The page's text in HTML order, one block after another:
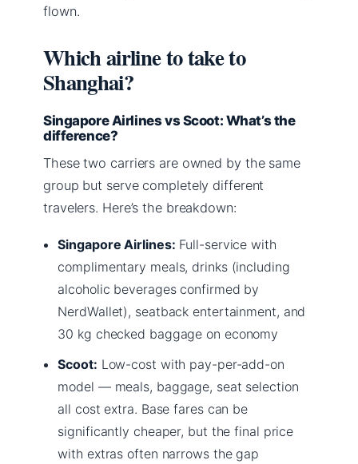
flown.
Which airline to take to
Shanghai?
Singapore Airlines vs Scoot: What’s the
difference?
These two carriers are owned by the same
group but serve completely different
travelers. Here’s the breakdown:
Singapore Airlines: Full-service with
complimentary meals, drinks (including
alcoholic beverages confirmed by
NerdWallet), seatback entertainment, and
30 kg checked baggage on economy
Scoot: Low-cost with pay-per-add-on
model — meals, baggage, seat selection
all cost extra. Base fares can be
significantly cheaper, but the final price
with extras often narrows the gap